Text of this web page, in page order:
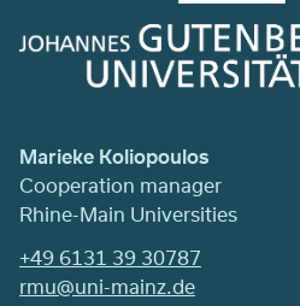
Marieke Koliopoulos
Cooperation manager
Rhine-Main Universities
+49 6131 39 30787
rmu@uni-mainz.de